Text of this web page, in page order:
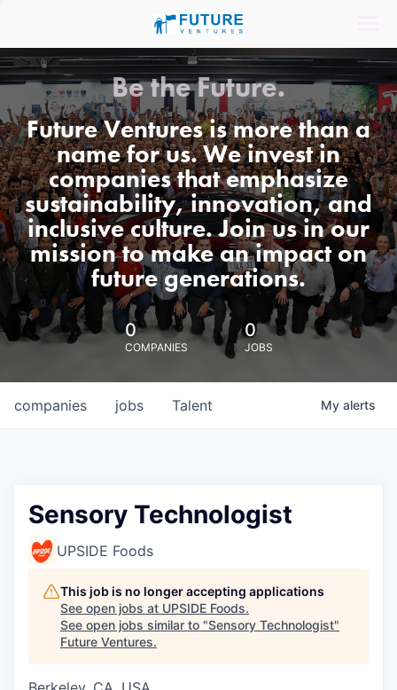
Be the Future.
Future Ventures is more than a
name for us. We invest in
companies that emphasize
sustainability, innovation, and
inclusive culture. Join us in our
mission to make an impact on
future generations.
0
COMPANIES
0
JOBS
jobs
companies Talent My alerts
Sensory Technologist
UPSIDE Foods
This job is no longer accepting applications
See open jobs at UPSIDE Foods.
See open jobs similar to "Sensory Technologist"
Future Ventures.